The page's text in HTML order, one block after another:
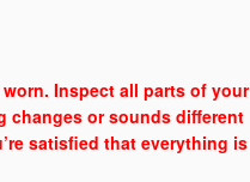
Inspect all parts of your
changes or sounds different
satisfied that everything is